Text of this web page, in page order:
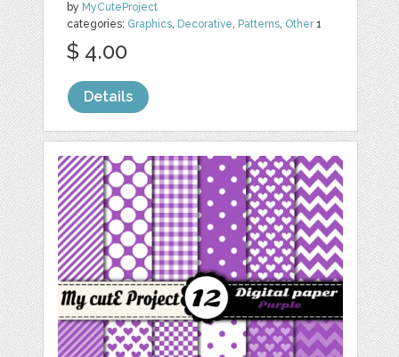
by MyCuteProject
categories: Graphics, Decorative, Patterns, Other1
$ 4.00
Details